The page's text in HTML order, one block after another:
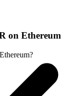
on Ethereum